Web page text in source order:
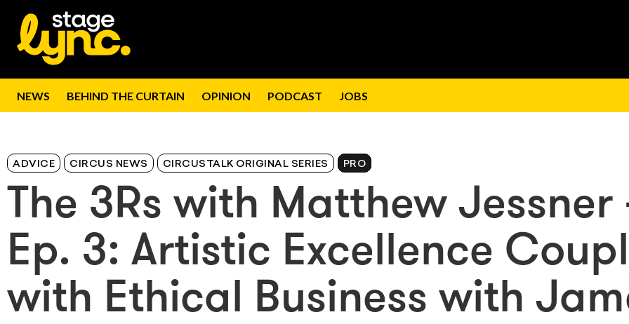
NEWS BEHIND THE CURTAIN OPINION PODCAST JOBS
ADVICE CIRCUS NEWS CIRCUSTALK ORIGINAL SERIES PRO
The 3Rs with Matthew Jessner
Ep. 3: Artistic Excellence
with Ethical Business with